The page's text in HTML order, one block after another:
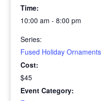
Time:
10:00 am - 8:00 pm
Series:
Fused Holiday Ornaments
Cost:
$45
Event Category: